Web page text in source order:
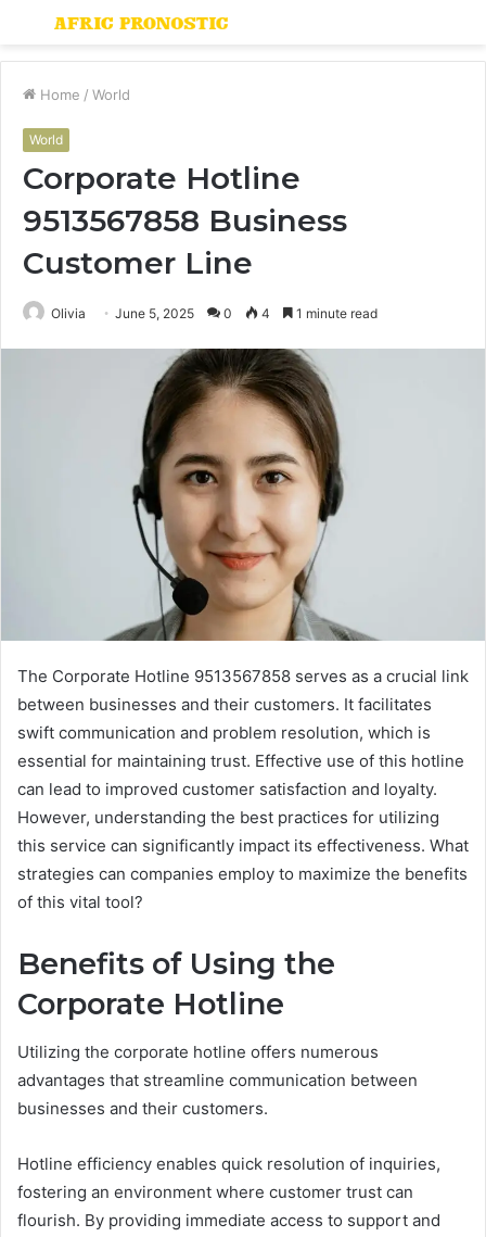
Menu
Home / World
World
Corporate Hotline
9513567858 Business
Customer Line
Olivia June 5, 2025 0 4 1 minute read
The Corporate Hotline 9513567858 serves as a crucial link
between businesses and their customers. It facilitates
swift communication and problem resolution, which is
essential for maintaining trust. Effective use of this hotline
can lead to improved customer satisfaction and loyalty.
However, understanding the best practices for utilizing
this service can significantly impact its effectiveness. What
strategies can companies employ to maximize the benefits
of this vital tool?
Benefits of Using the
Corporate Hotline
Utilizing the corporate hotline offers numerous
advantages that streamline communication between
businesses and their customers.
Hotline efficiency enables quick resolution of inquiries,
fostering an environment where customer trust can
flourish. By providing immediate access to support and